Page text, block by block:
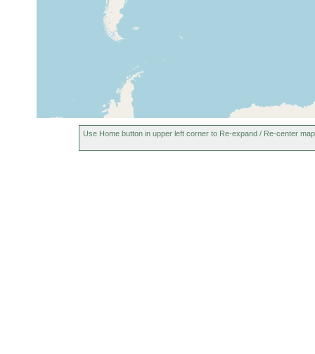
Use Home button in upper left corner to Re-expand / Re-center map